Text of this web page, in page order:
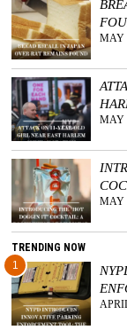
MAY
MAY
MAY
TRENDING NOW
1